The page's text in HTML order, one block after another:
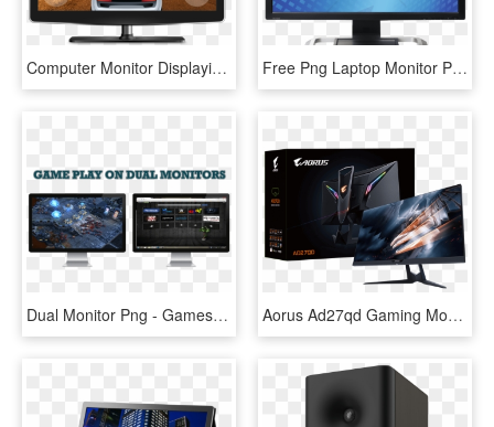
Computer Monitor Displaying A Game - Computer Monitor Game, HD Png Download Free Png Laptop Monitor Png Png Image With Transparent - Hp Lp3065 30 Monitor, Png Download
Dual Monitor Png - Games With 2 Monitors, Transparent Png Aorus Ad27qd Gaming Monitor, HD Png Download